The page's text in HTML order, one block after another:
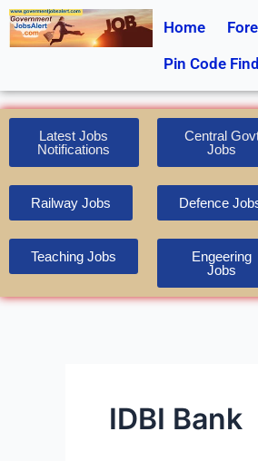
Skip
to
Home
Pin Code
Latest Jobs
Notifications
Railway Jobs
Teaching Jobs
Central
Jobs
Defence
Engeering
Jobs
IDBI Bank